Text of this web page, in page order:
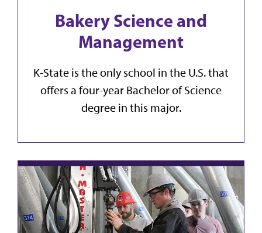
Bakery Science and
Management
K-State is the only school in the U.S. that
offers a four-year Bachelor of Science
degree in this major.